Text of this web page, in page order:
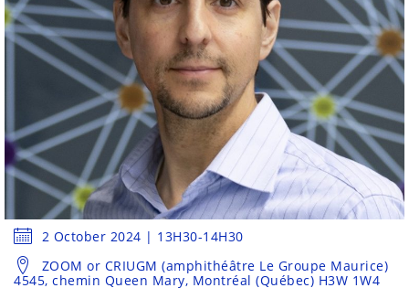
2 October 2024 | 13H30-14H30
ZOOM or CRIUGM (amphithéâtre Le Groupe Maurice)
4545, chemin Queen Mary, Montréal (Québec) H3W 1W4